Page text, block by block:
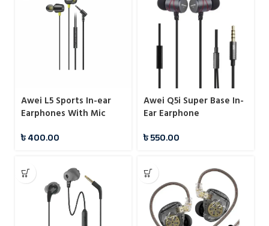
Awei L5 Sports In-ear
Earphones With Mic
৳400.00
Awei Q5i Super Base In-
Ear Earphone
৳550.00